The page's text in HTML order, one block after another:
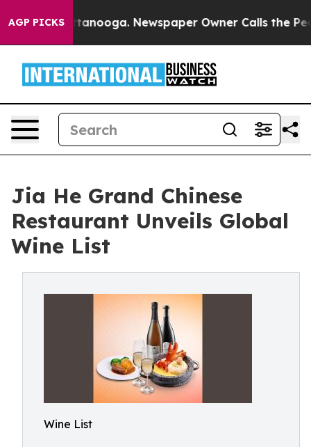
AGP PICKS
in Chattanooga. Newspaper Owner Calls the People
Jia He Grand Chinese
Restaurant Unveils Global
Wine List
Wine List